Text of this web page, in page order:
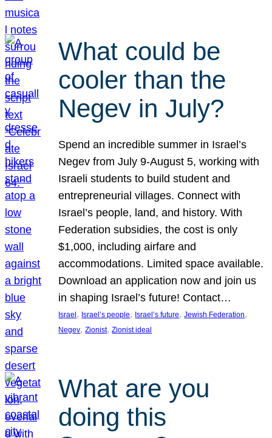
What could be
cooler than the
Negev in July?
Spend an incredible summer in Israel’s
Negev from July 9-August 5, working with
Israeli students to build student and
entrepreneurial villages. Connect with
Israel’s people, land, and history. With
Federation subsidies, the cost is only
$1,000, including airfare and
accommodations. Limited space available.
Download an application now and join us
in shaping Israel’s future! Contact…
Israel , Israel’s people, Israel’s future, Jewish Federation
Negev, Zionist, Zionist ideal
What are you
doing this